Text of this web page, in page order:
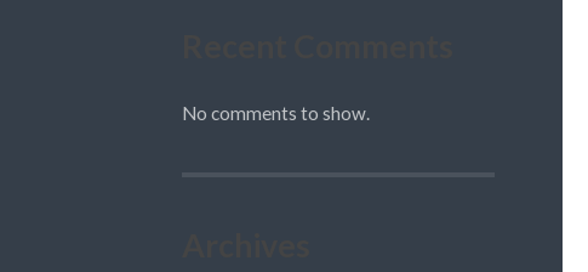
No comments to show.